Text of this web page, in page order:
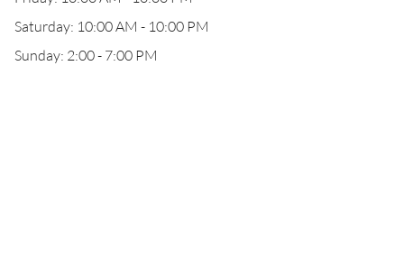
Saturday: 10:00 AM - 10:00 PM
Sunday: 2:00 - 7:00 PM